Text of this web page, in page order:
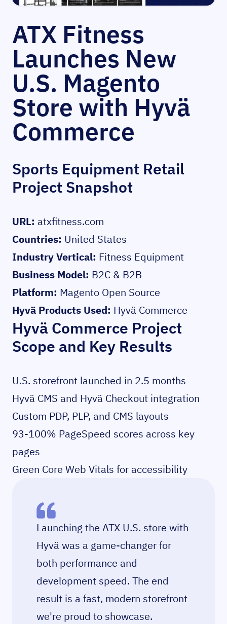
ATX Fitness
Launches New
U.S. Magento
Store with Hyvä
Commerce
Sports Equipment Retail
Project Snapshot
URL: atxfitness.com
Countries: United States
Industry Vertical: Fitness Equipment
Business Model: B2C & B2B
Platform: Magento Open Source
Hyvä Products Used: Hyvä Commerce
Hyvä Commerce Project
Scope and Key Results
U.S. storefront launched in 2.5 months
Hyvä CMS and Hyvä Checkout integration
Custom PDP, PLP, and CMS layouts
93-100% PageSpeed scores across key
pages
Green Core Web Vitals for accessibility
Launching the ATX U.S. store with
Hyvä was a game-changer for
both performance and
development speed. The end
result is a fast, modern storefront
we're proud to showcase.